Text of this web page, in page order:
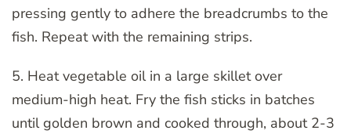
pressing gently to adhere the breadcrumbs to the
fish. Repeat with the remaining strips.
5. Heat vegetable oil in a large skillet over
medium-high heat. Fry the fish sticks in batches
until golden brown and cooked through, about 2-3